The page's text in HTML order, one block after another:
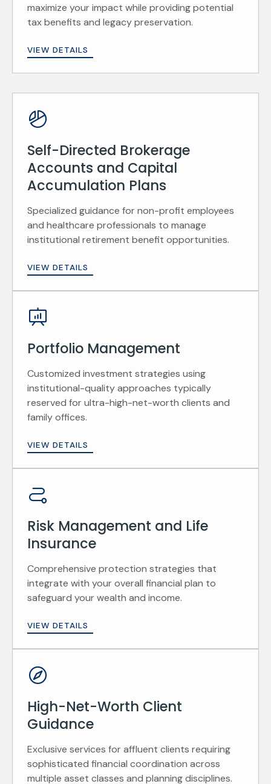
maximize your impact while providing potential
tax benefits and legacy preservation.
VIEW DETAILS
Self-Directed Brokerage
Accounts and Capital
Accumulation Plans
Specialized guidance for non-profit employees
and healthcare professionals to manage
institutional retirement benefit opportunities.
VIEW DETAILS
Portfolio Management
Customized investment strategies using
institutional-quality approaches typically
reserved for ultra-high-net-worth clients and
family offices.
VIEW DETAILS
Risk Management and Life
Insurance
Comprehensive protection strategies that
integrate with your overall financial plan to
safeguard your wealth and income.
VIEW DETAILS
High-Net-Worth Client
Guidance
Exclusive services for affluent clients requiring
sophisticated financial coordination across
multiple asset classes and planning disciplines.